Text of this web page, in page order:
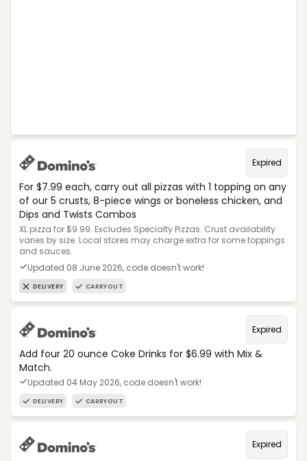
Expired
For $7.99 each, carry out all pizzas with 1 topping on any
of our 5 crusts, 8-piece wings or boneless chicken, and
Dips and Twists Combos
XL pizza for $9.99. Excludes Specialty Pizzas. Crust availability
varies by size. Local stores may charge extra for some toppings
and sauces.
Updated 08 June 2026, code doesn't work!
DELIVERY CARRYOUT
Expired
Add four 20 ounce Coke Drinks for $6.99 with Mix &
Match.
Updated 04 May 2026, code doesn't work!
DELIVERY CARRYOUT
Expired